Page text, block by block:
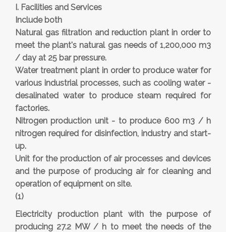
I. Facilities and Services
Include both
Natural gas filtration and reduction plant in order to
meet the plant's natural gas needs of 1,200,000 m3
/ day at 25 bar pressure.
Water treatment plant in order to produce water for
various industrial processes, such as cooling water -
desalinated water to produce steam required for
factories.
Nitrogen production unit - to produce 600 m3 / h
nitrogen required for disinfection, industry and start-
up.
Unit for the production of air processes and devices
and the purpose of producing air for cleaning and
operation of equipment on site.
(1)
Electricity production plant with the purpose of
producing 27.2 MW / h to meet the needs of the